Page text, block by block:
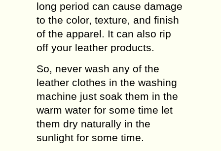
long period can cause damage
to the color, texture, and finish
of the apparel. It can also rip
off your leather products.
So, never wash any of the
leather clothes in the washing
machine just soak them in the
warm water for some time let
them dry naturally in the
sunlight for some time.